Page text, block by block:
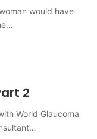
would have
2
World Glaucoma